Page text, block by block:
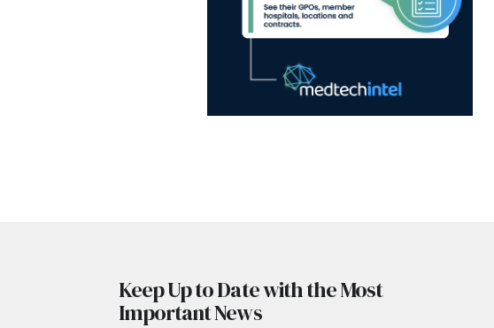
Keep Up to Date with the Most
Important News